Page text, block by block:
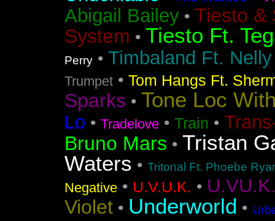
Abigail Bailey • Tiesto &
System • Tiesto Ft.
Perry • Timbaland Ft.
Trumpet • Tom Hangs Ft.
Sparks • Tone Loc
Lo • Tradelove • Train •
Bruno Mars • Tristan
Waters • Tritonal Ft. Phoebe
Negative • U.V.U.K. •
Violet • Underworld •